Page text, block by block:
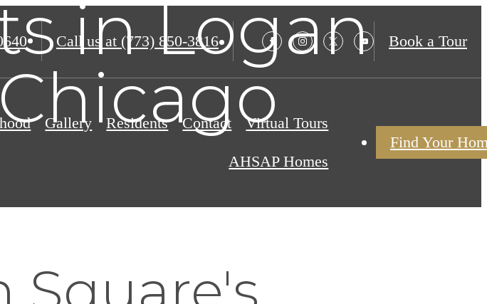
Call us at (773) 850-3816 Book a Tour
Gallery Residents Contact Virtual Tours
AHSAP Homes
Find Your
in Logan
Square's